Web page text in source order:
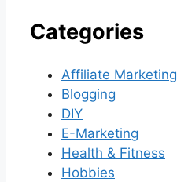
Categories
Affiliate Marketing
Blogging
DIY
E-Marketing
Health & Fitness
Hobbies